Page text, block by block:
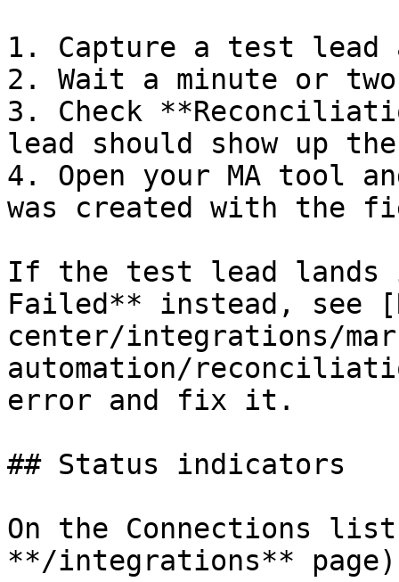
1. Capture a test
2. Wait a minute or
3. Check
lead should show up
4. Open your MA tool
was created with the
If the test lead lands
Failed** instead, see
center/integrations/
automation/
error and fix it.
## Status indicators
On the Connections
**/integrations**